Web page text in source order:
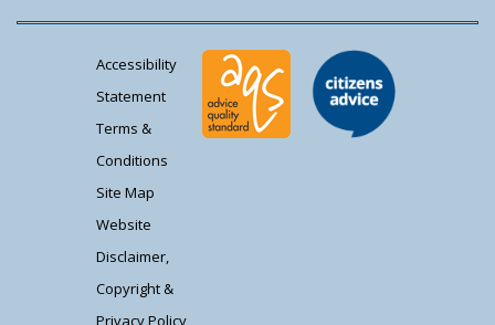
Accessibility
Statement
Terms &
Conditions
Site Map
Website
Disclaimer,
Copyright &
Privacy Policy